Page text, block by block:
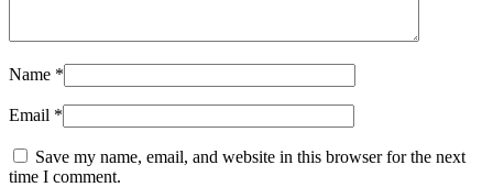
Name *
Email *
Save my name, email, and website in this browser for the next
time I comment.